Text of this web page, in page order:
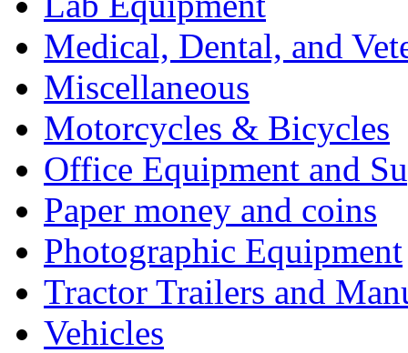
Medical, Dental, and
Miscellaneous
Motorcycles & Bicycles
Office Equipment and
Paper money and coins
Photographic Equipment
Tractor Trailers and
Vehicles